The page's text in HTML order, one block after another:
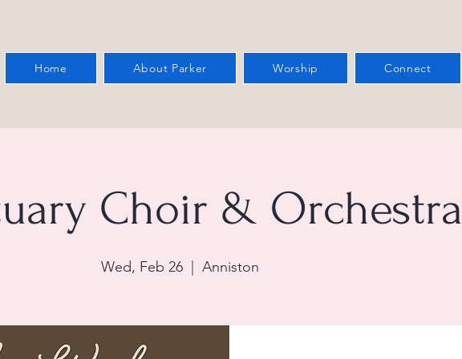
Home About Parker Worship Connect
Choir & Orchestra
Wed, Feb 26
  |
Anniston